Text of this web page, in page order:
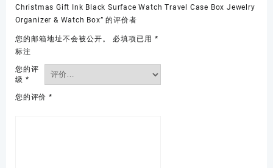
Christmas Gift Ink Black Surface Watch Travel Case Box Jewelry
Organizer & Watch Box” 的评价者
您的邮箱地址不会被公开。 必填项已用 *
标注
您的评
级 *
您的评价 *